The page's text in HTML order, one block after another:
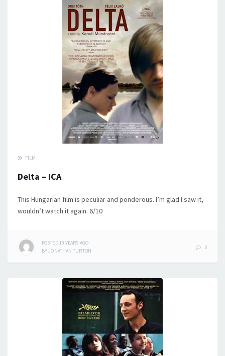
FILM
Delta – ICA
This Hungarian film is peculiar and ponderous. I’m glad I saw it,
wouldn’t watch it again. 6/10
POSTED 18 YEARS AGO
BY JONATHAN TURTON
0